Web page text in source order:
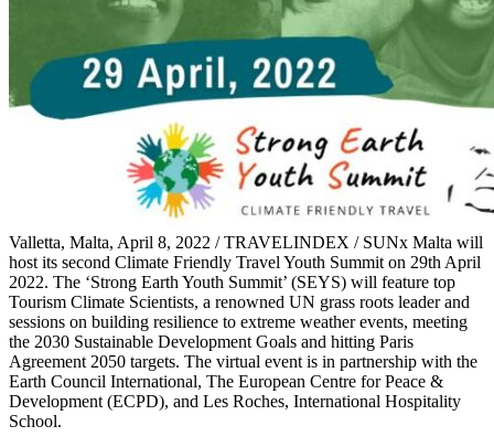
Valletta, Malta, April 8, 2022 / TRAVELINDEX / SUNx Malta will
host its second Climate Friendly Travel Youth Summit on 29th April
2022. The ‘Strong Earth Youth Summit’ (SEYS) will feature top
Tourism Climate Scientists, a renowned UN grass roots leader and
sessions on building resilience to extreme weather events, meeting
the 2030 Sustainable Development Goals and hitting Paris
Agreement 2050 targets. The virtual event is in partnership with the
Earth Council International, The European Centre for Peace &
Development (ECPD), and Les Roches, International Hospitality
School.